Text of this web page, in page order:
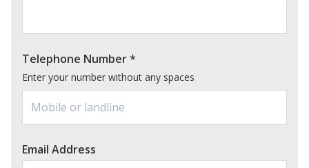
Telephone Number*
Enter your number without any spaces
Email Address